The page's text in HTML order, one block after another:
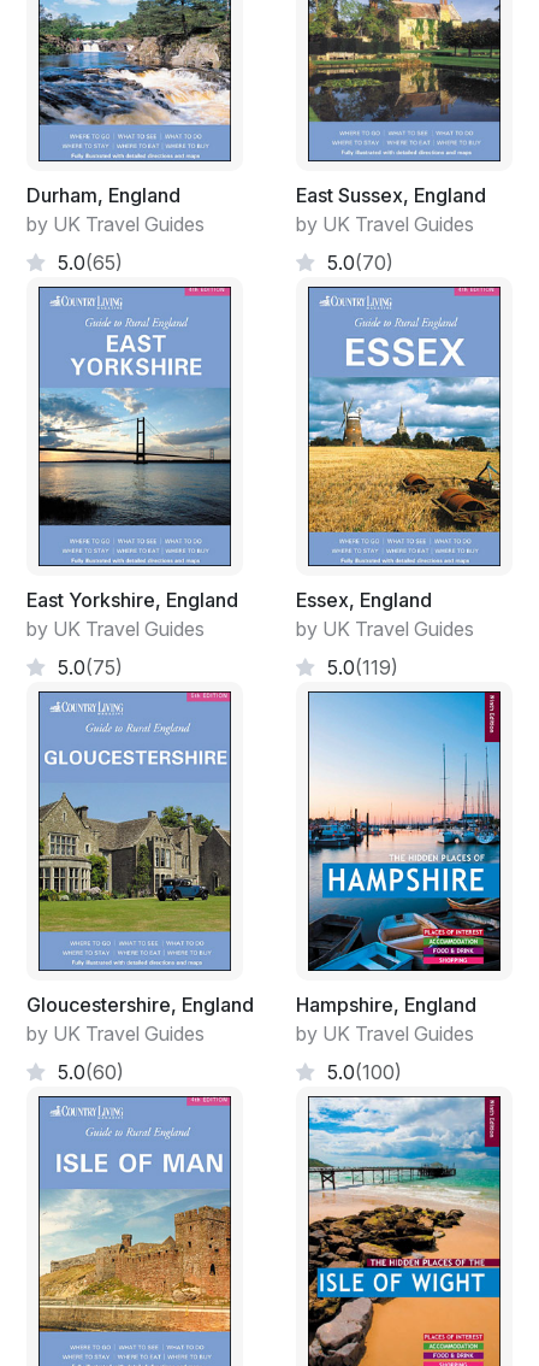
Durham, England
by UK Travel Guides
5.0(65)
East Sussex, England
by UK Travel Guides
5.0(70)
East Yorkshire, England
by UK Travel Guides
5.0(75)
Essex, England
by UK Travel Guides
5.0(119)
Gloucestershire, England
by UK Travel Guides
5.0(60)
Hampshire, England
by UK Travel Guides
5.0(100)